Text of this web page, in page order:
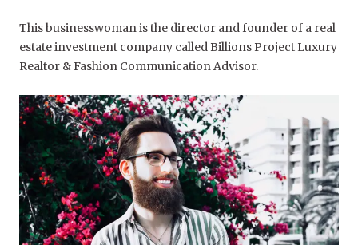
This businesswoman is the director and founder of a real
estate investment company called Billions Project Luxury
Realtor & Fashion Communication Advisor.